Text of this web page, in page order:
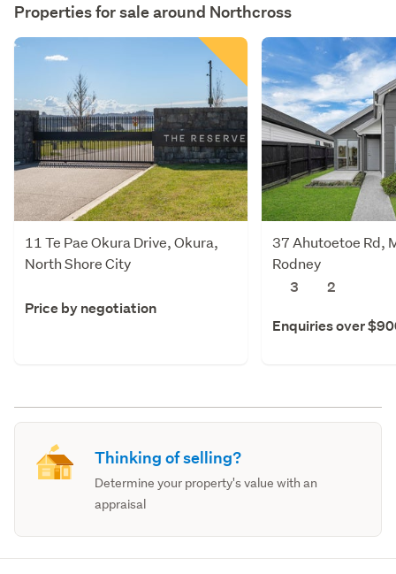
Properties for sale around Northcross
11 Te Pae Okura Drive, Okura,
North Shore City
Price by negotiation
37 Ahutoetoe Rd,
Rodney
3
2
Enquiries over
Thinking of selling?
Determine your property's value with an
appraisal